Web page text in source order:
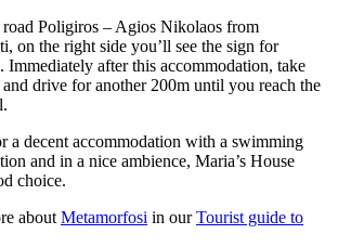
Poligiros – Agios Nikolaos from
on the right side you’ll see the sign for
. Immediately after this accommodation, take
drive for another 200m until you reach the
a decent accommodation with a swimming
and in a nice ambience, Maria’s House
choice.
about Metamorfosi in ourTourist guide to